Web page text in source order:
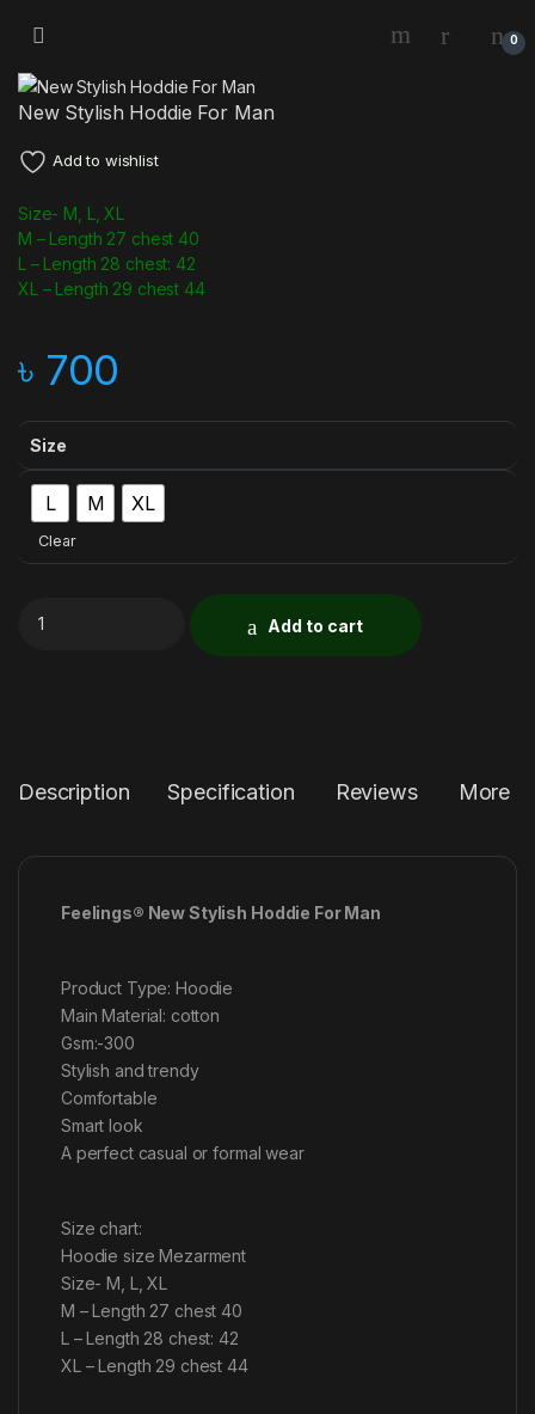
0
New Stylish Hoddie For Man
Add to wishlist
Size- M, L, XL
M – Length 27 chest 40
L – Length 28 chest: 42
XL – Length 29 chest 44
৳ 700
Size
L M XL
Clear
Add to cart
Description Specification Reviews More
Feelings® New Stylish Hoddie For Man
Product Type: Hoodie
Main Material: cotton
Gsm:-300
Stylish and trendy
Comfortable
Smart look
A perfect casual or formal wear
Size chart:
Hoodie size Mezarment
Size- M, L, XL
M – Length 27 chest 40
L – Length 28 chest: 42
XL – Length 29 chest 44